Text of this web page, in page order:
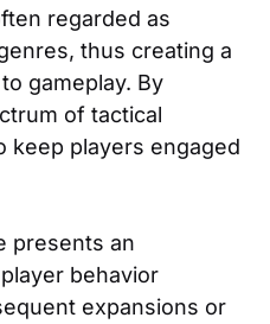
regarded as
thus creating a
gameplay. By
of tactical
keep players engaged
presents an
behavior
expansions or